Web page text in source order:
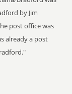
by Jim
post office was
already a post